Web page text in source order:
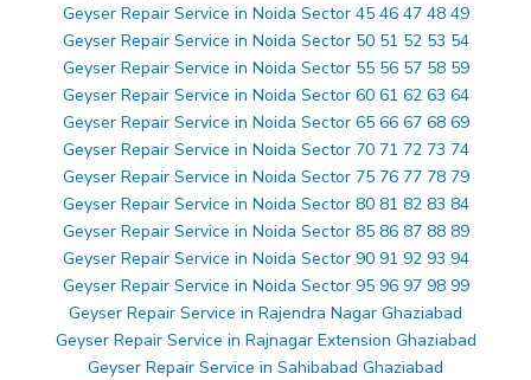
Geyser Repair Service in Noida Sector 45 46 47 48 49
Geyser Repair Service in Noida Sector 50 51 52 53 54
Geyser Repair Service in Noida Sector 55 56 57 58 59
Geyser Repair Service in Noida Sector 60 61 62 63 64
Geyser Repair Service in Noida Sector 65 66 67 68 69
Geyser Repair Service in Noida Sector 70 71 72 73 74
Geyser Repair Service in Noida Sector 75 76 77 78 79
Geyser Repair Service in Noida Sector 80 81 82 83 84
Geyser Repair Service in Noida Sector 85 86 87 88 89
Geyser Repair Service in Noida Sector 90 91 92 93 94
Geyser Repair Service in Noida Sector 95 96 97 98 99
Geyser Repair Service in Rajendra Nagar Ghaziabad
Geyser Repair Service in Rajnagar Extension Ghaziabad
Geyser Repair Service in Sahibabad Ghaziabad